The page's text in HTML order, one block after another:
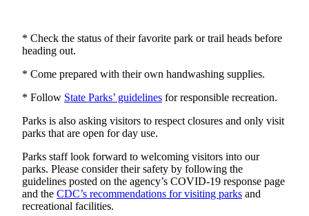
Sports
Sports
Life
Submit an
Engagement
Announcement
Submit a
* Check the status of their favorite park or trail heads before
heading out.
* Come prepared with their own handwashing supplies.
* Follow State Parks’ guidelines for responsible recreation.
Parks is also asking visitors to respect closures and only visit
parks that are open for day use.
Parks staff look forward to welcoming visitors into our
parks. Please consider their safety by following the
guidelines posted on the agency’s COVID-19 response page
and the CDC’s recommendations for visiting parks and
recreational facilities.